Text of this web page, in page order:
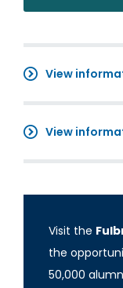
View
View
Visit the
the
50,000